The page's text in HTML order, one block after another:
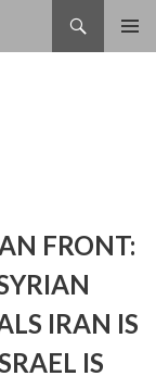
FRONT:
IRAN IS
IS